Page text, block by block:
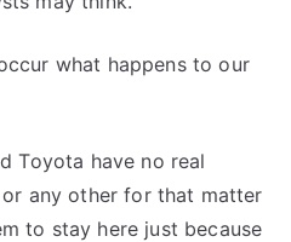
what happens to our
Toyota have no real
any other for that matter
to stay here just because